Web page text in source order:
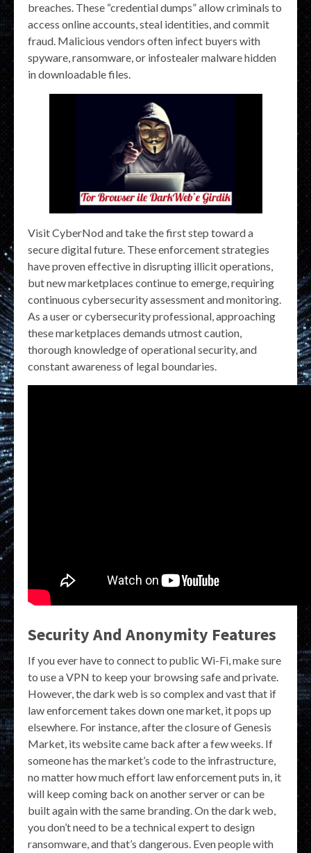
breaches. These “credential dumps” allow criminals to
access online accounts, steal identities, and commit
fraud. Malicious vendors often infect buyers with
spyware, ransomware, or infostealer malware hidden
in downloadable files.
Visit CyberNod and take the first step toward a
secure digital future. These enforcement strategies
have proven effective in disrupting illicit operations,
but new marketplaces continue to emerge, requiring
continuous cybersecurity assessment and monitoring.
As a user or cybersecurity professional, approaching
these marketplaces demands utmost caution,
thorough knowledge of operational security, and
constant awareness of legal boundaries.
Security And Anonymity Features
If you ever have to connect to public Wi-Fi, make sure
to use a VPN to keep your browsing safe and private.
However, the dark web is so complex and vast that if
law enforcement takes down one market, it pops up
elsewhere. For instance, after the closure of Genesis
Market, its website came back after a few weeks. If
someone has the market’s code to the infrastructure,
no matter how much effort law enforcement puts in, it
will keep coming back on another server or can be
built again with the same branding. On the dark web,
you don’t need to be a technical expert to design
ransomware, and that’s dangerous. Even people with